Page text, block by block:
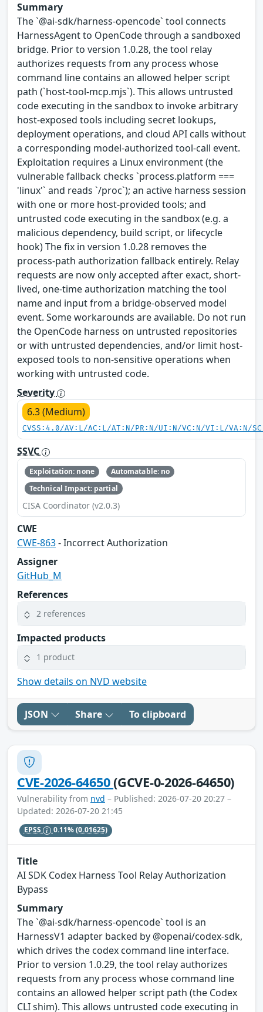
Summary
The `@ai-sdk/harness-opencode` tool connects
HarnessAgent to OpenCode through a sandboxed
bridge. Prior to version 1.0.28, the tool relay
authorizes requests from any process whose
command line contains an allowed helper script
path (`host-tool-mcp.mjs`). This allows untrusted
code executing in the sandbox to invoke arbitrary
host-exposed tools including secret lookups,
deployment operations, and cloud API calls without
a corresponding model-authorized tool-call event.
Exploitation requires a Linux environment (the
vulnerable fallback checks `process.platform ===
'linux'` and reads `/proc`); an active harness session
with one or more host-provided tools; and
untrusted code executing in the sandbox (e.g. a
malicious dependency, build script, or lifecycle
hook) The fix in version 1.0.28 removes the
process-path authorization fallback entirely. Relay
requests are now only accepted after exact, short-
lived, one-time authorization matching the tool
name and input from a bridge-observed model
event. Some workarounds are available. Do not run
the OpenCode harness on untrusted repositories
or with untrusted dependencies, and/or limit host-
exposed tools to non-sensitive operations when
working with untrusted code.
Severity
6.3 (Medium)
CVSS:4.0/AV:L/AC:L/AT:N/PR:N/UI:N/VC:N/VI:L/VA:N/
SSVC
Exploitation: none
Automatable: no
Technical Impact: partial
CISA Coordinator (v2.0.3)
CWE
CWE-863- Incorrect Authorization
Assigner
GitHub_M
References
2 references
Impacted products
1 product
Show details on NVD website
JSON Share To clipboard
CVE-2026-64650(GCVE-0-2026-64650)
Vulnerability from nvd – Published: 2026-07-20 20:27 –
Updated: 2026-07-20 21:45
EPSS 0.11%(0.01625)
Title
AI SDK Codex Harness Tool Relay Authorization
Bypass
Summary
The `@ai-sdk/harness-opencode` tool is an
HarnessV1 adapter backed by @openai/codex-sdk,
which drives the codex command line interface.
Prior to version 1.0.29, the tool relay authorizes
requests from any process whose command line
contains an allowed helper script path (the Codex
CLI shim). This allows untrusted code executing in